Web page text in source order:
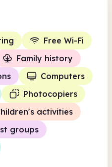
Free Wi-Fi
Family history
Computers
Photocopiers
activities
groups